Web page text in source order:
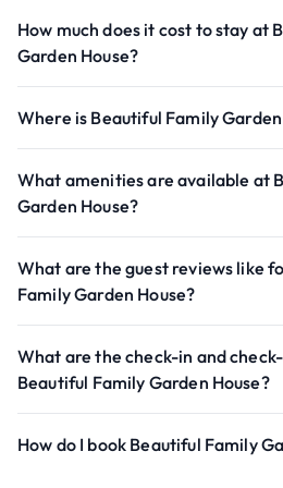
How much does it cost to stay at
Garden House?
Where is Beautiful Family
What amenities are available at
Garden House?
What are the guest reviews like
Family Garden House?
What are the check-in and
Beautiful Family Garden House?
How do I book Beautiful Family